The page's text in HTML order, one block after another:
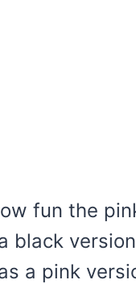
fun the
black
a pink